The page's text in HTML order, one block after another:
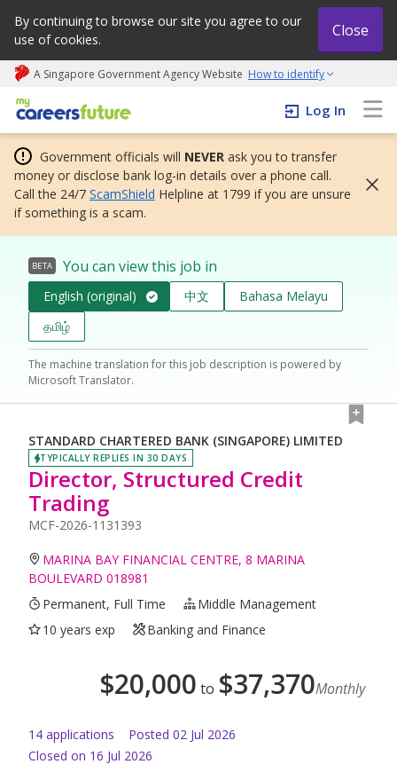
By continuing to browse our site you agree to our
use of cookies.
Close
A Singapore Government Agency Website How to identify
My careers future | An adapt and grow initiative
Log In
Government officials will NEVER ask you to transfer
money or disclose bank log-in details over a phone call.
Call the 24/7 ScamShield Helpline at 1799 if you are unsure
if something is a scam.
BETA You can view this job in
English (original) 中文
Bahasa Melayu
தமிழ்
The machine translation for this job description is powered by
Microsoft Translator.
STANDARD CHARTERED BANK (SINGAPORE) LIMITED
TYPICALLY REPLIES IN 30 DAYS
Director, Structured Credit
Trading
MCF-2026-1131393
MARINA BAY FINANCIAL CENTRE, 8 MARINA
BOULEVARD 018981
Permanent, Full Time
Middle Management
10 years exp
Banking and Finance
$20,000 to $37,370Monthly
14 applications Posted 02 Jul 2026
Closed on 16 Jul 2026